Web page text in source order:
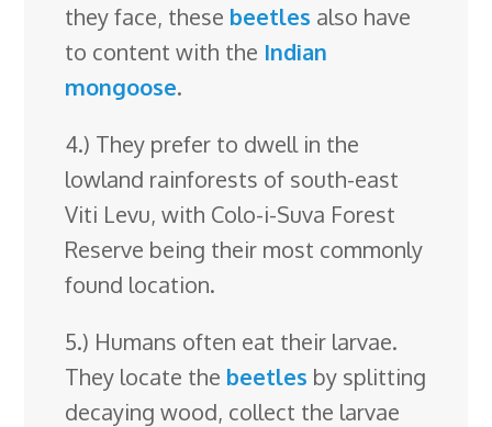
they face, these beetles also have
to content with the Indian
mongoose.
4.) They prefer to dwell in the
lowland rainforests of south-east
Viti Levu, with Colo-i-Suva Forest
Reserve being their most commonly
found location.
5.) Humans often eat their larvae.
They locate the beetles by splitting
decaying wood, collect the larvae